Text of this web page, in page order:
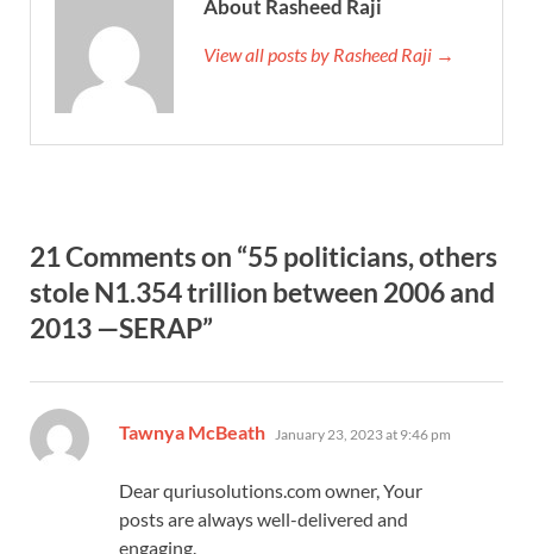
About Rasheed Raji
View all posts by Rasheed Raji →
21 Comments on “55 politicians, others
stole N1.354 trillion between 2006 and
2013 —SERAP”
Tawnya McBeath says:
January 23, 2023 at 9:46 pm
Dear quriusolutions.com owner, Your
posts are always well-delivered and
engaging.